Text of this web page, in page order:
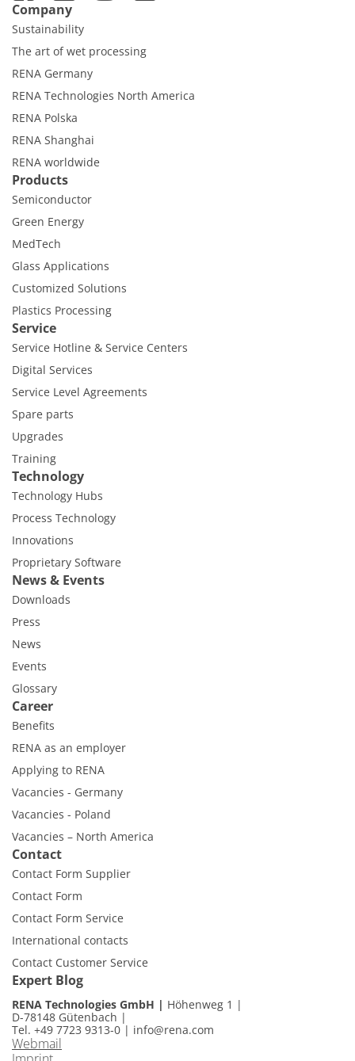
Company
Sustainability
The art of wet processing
RENA Germany
RENA Technologies North America
RENA Polska
RENA Shanghai
RENA worldwide
Products
Semiconductor
Green Energy
MedTech
Glass Applications
Customized Solutions
Plastics Processing
Service
Service Hotline & Service Centers
Digital Services
Service Level Agreements
Spare parts
Upgrades
Training
Technology
Technology Hubs
Process Technology
Innovations
Proprietary Software
News & Events
Downloads
Press
News
Events
Glossary
Career
Benefits
RENA as an employer
Applying to RENA
Vacancies - Germany
Vacancies - Poland
Vacancies – North America
Contact
Contact Form Supplier
Contact Form
Contact Form Service
International contacts
Contact Customer Service
Expert Blog
RENA Technologies GmbH
Höhenweg 1
D-78148 Gütenbach
Tel. +49 7723 9313-0 | info@rena.com
Webmail